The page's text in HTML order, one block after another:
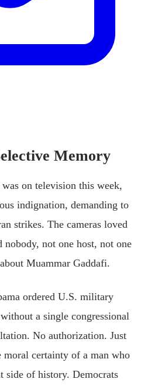
Memory
on television this week,
indignation, demanding to
strikes. The cameras loved
not one host, not one
Muammar Gaddafi.
ordered U.S. military
a single congressional
No authorization. Just
moral certainty of a man who
side of history. Democrats